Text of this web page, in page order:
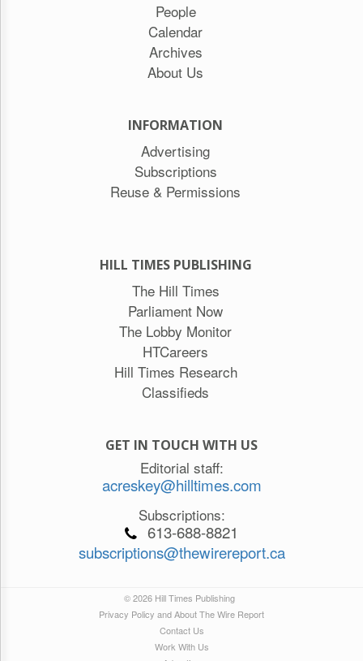
People
Calendar
Archives
About Us
INFORMATION
Advertising
Subscriptions
Reuse & Permissions
HILL TIMES PUBLISHING
The Hill Times
Parliament Now
The Lobby Monitor
HTCareers
Hill Times Research
Classifieds
GET IN TOUCH WITH US
Editorial staff:
acreskey@hilltimes.com
Subscriptions:
613-688-8821
subscriptions@thewirereport.ca
© 2026 Hill Times Publishing
Privacy Policy and About The Wire Report
Contact Us
Work With Us